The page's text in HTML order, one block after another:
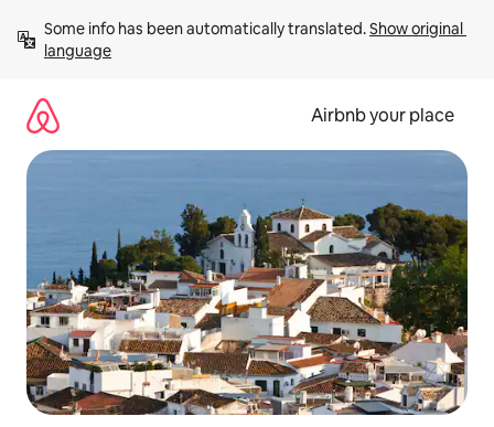
content
Some info has been automatically translated. Show original
language
Airbnb your place